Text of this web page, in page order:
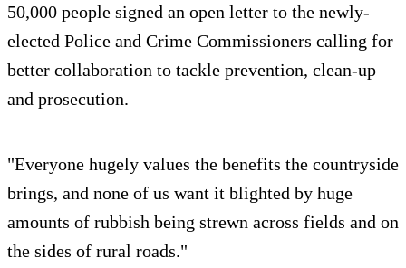
50,000 people signed an open letter to the newly-
elected Police and Crime Commissioners calling for
better collaboration to tackle prevention, clean-up
and prosecution.
"Everyone hugely values the benefits the countryside
brings, and none of us want it blighted by huge
amounts of rubbish being strewn across fields and on
the sides of rural roads."